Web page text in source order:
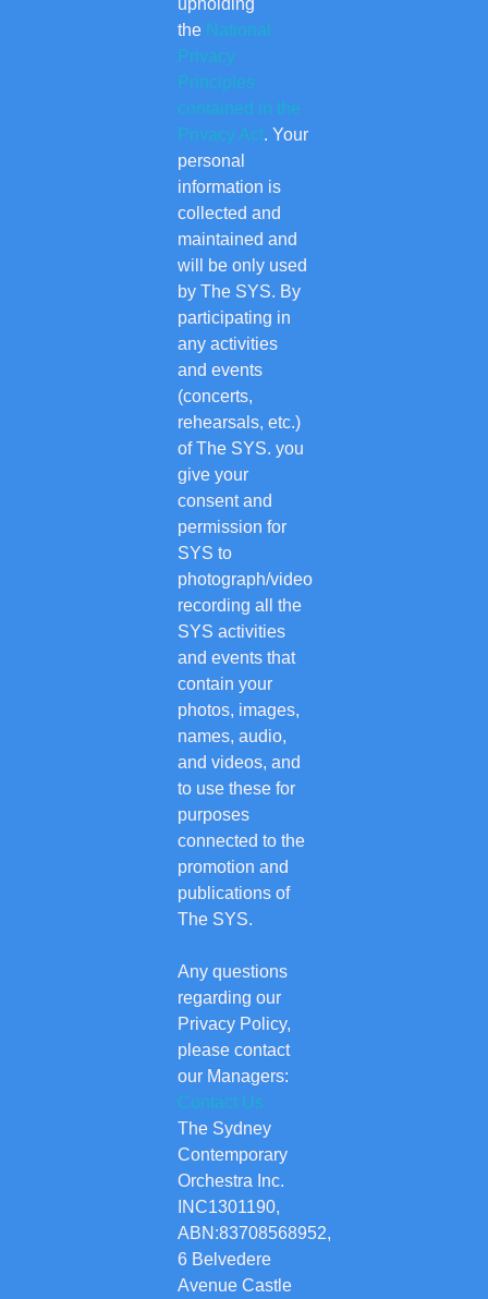
the National
Privacy
Principles
contained in the
Privacy Act. Your
personal
information is
collected and
maintained and
will be only used
by The SYS. By
participating in
any activities
and events
(concerts,
rehearsals, etc.)
of The SYS. you
give your
consent and
permission for
SYS to
photograph/video
recording all the
SYS activities
and events that
contain your
photos, images,
names, audio,
and videos, and
to use these for
purposes
connected to the
promotion and
publications of
The SYS.
Any questions
regarding our
Privacy Policy,
please contact
our Managers:
Contact Us
The Sydney
Contemporary
Orchestra Inc.
INC1301190,
ABN:83708568952,
6 Belvedere
Avenue Castle